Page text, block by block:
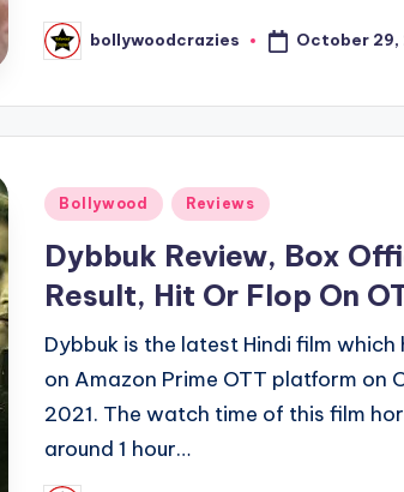
Posted
by
bollywoodcrazies October 29,
Posted
Bollywood Reviews
Dybbuk Review, Box
Result, Hit Or Flop On
Dybbuk is the latest Hindi film which
on Amazon Prime OTT platform on
2021. The watch time of this film
around 1 hour…